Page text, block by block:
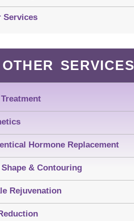
Services
OTHER SERVICES
Treatment
Hormone Replacement
Shape & Contouring
Rejuvenation